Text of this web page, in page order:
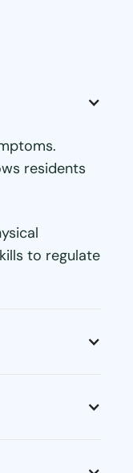
residents
to regulate